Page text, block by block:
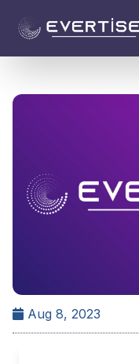
Aug 8, 2023